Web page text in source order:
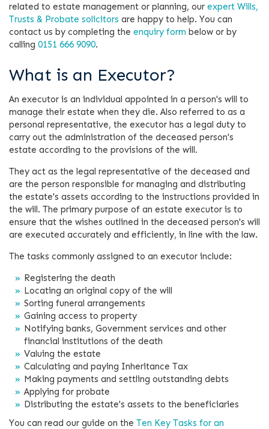
related to estate management or planning, our expert Wills,
Trusts & Probate solicitors are happy to help. You can
contact us by completing the enquiry form below or by
calling 0151 666 9090.
What is an Executor?
An executor is an individual appointed in a person's will to
manage their estate when they die. Also referred to as a
personal representative, the executor has a legal duty to
carry out the administration of the deceased person's
estate according to the provisions of the will.
They act as the legal representative of the deceased and
are the person responsible for managing and distributing
the estate's assets according to the instructions provided in
the will. The primary purpose of an estate executor is to
ensure that the wishes outlined in the deceased person's will
are executed accurately and efficiently, in line with the law.
The tasks commonly assigned to an executor include:
Registering the death
Locating an original copy of the will
Sorting funeral arrangements
Gaining access to property
Notifying banks, Government services and other
financial institutions of the death
Valuing the estate
Calculating and paying Inheritance Tax
Making payments and settling outstanding debts
Applying for probate
Distributing the estate's assets to the beneficiaries
You can read our guide on the Ten Key Tasks for an